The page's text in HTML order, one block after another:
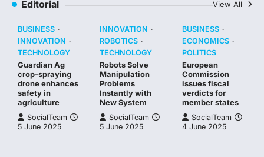
Editorial View All
BUSINESS
INNOVATION
TECHNOLOGY
Guardian Ag
crop-spraying
drone enhances
safety in
agriculture
SocialTeam
5 June 2025
INNOVATION
ROBOTICS
TECHNOLOGY
Robots Solve
Manipulation
Problems
Instantly with
New System
SocialTeam
5 June 2025
BUSINESS
ECONOMICS
POLITICS
European
Commission
issues fiscal
verdicts for
member states
SocialTeam
4 June 2025